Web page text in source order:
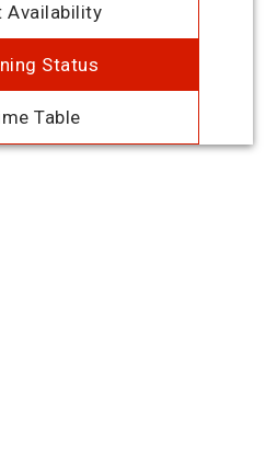
Availability
Status
Table